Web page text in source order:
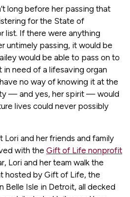
long before her passing that
for the State of
list. If there were anything
untimely passing, it would be
would be able to pass on to
need of a lifesaving organ
no way of knowing it at the
— and yes, her spirit — would
lives could never possibly
Lori and her friends and family
with the Gift of Life nonprofit
Lori and her team walk the
hosted by Gift of Life, the
Belle Isle in Detroit, all decked